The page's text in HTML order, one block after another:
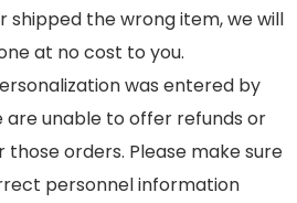
shipped the wrong item, we will
at no cost to you.
was entered by
are unable to offer refunds or
orders. Please make sure
personnel information